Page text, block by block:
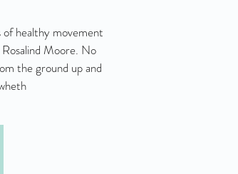
of healthy movement
Moore. No
the ground up and